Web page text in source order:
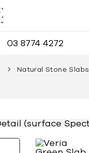
03 8774 4272
Natural Stone Slabs